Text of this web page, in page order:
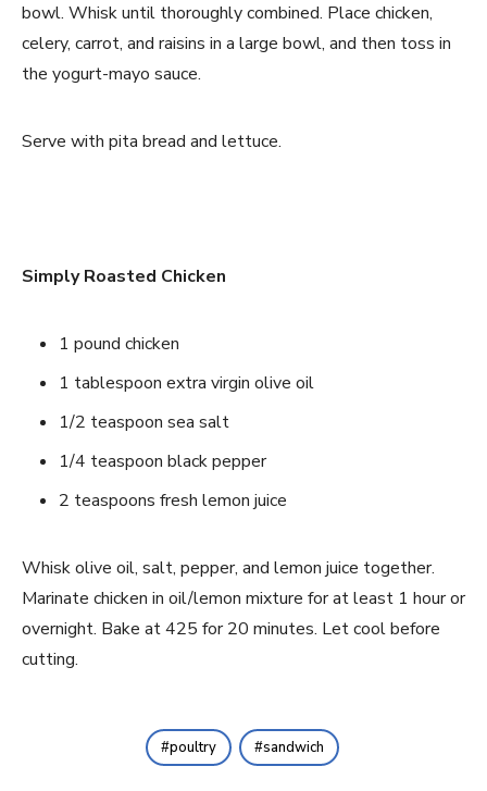
bowl. Whisk until thoroughly combined. Place chicken,
celery, carrot, and raisins in a large bowl, and then toss in
the yogurt-mayo sauce.
Serve with pita bread and lettuce.
Simply Roasted Chicken
1 pound chicken
1 tablespoon extra virgin olive oil
1/2 teaspoon sea salt
1/4 teaspoon black pepper
2 teaspoons fresh lemon juice
Whisk olive oil, salt, pepper, and lemon juice together.
Marinate chicken in oil/lemon mixture for at least 1 hour or
overnight. Bake at 425 for 20 minutes. Let cool before
cutting.
poultry sandwich